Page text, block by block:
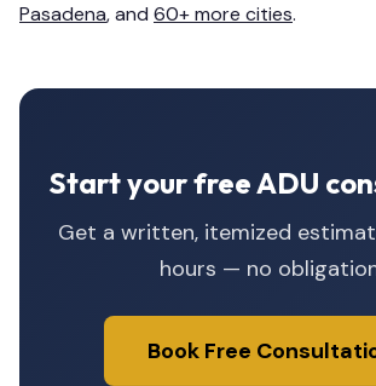
Pasadena, and 60+ more cities.
Start your free ADU
Get a written, itemized
hours — no
Book Free